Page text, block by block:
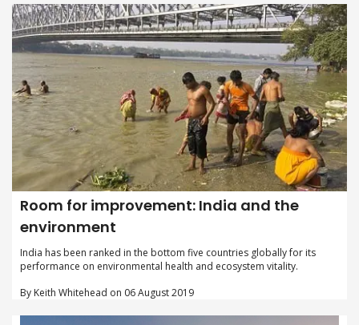
Room for improvement: India and the
environment
India has been ranked in the bottom five countries globally for its
performance on environmental health and ecosystem vitality.
By Keith Whitehead on 06 August 2019